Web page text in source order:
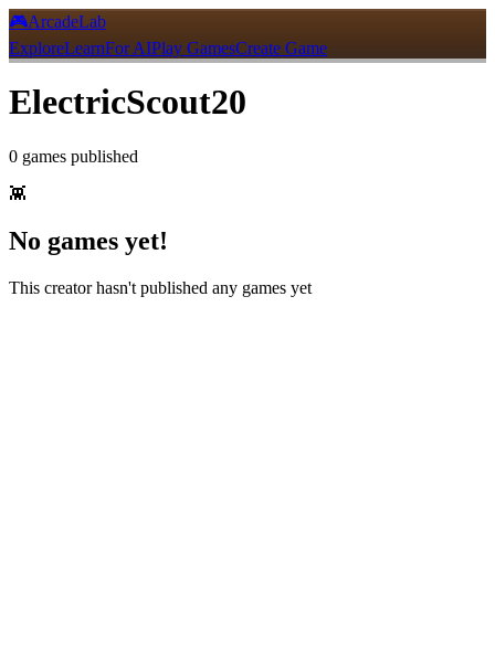
🎮ArcadeLab
ExploreLearnFor AIPlay GamesCreate Game
ElectricScout20
0 games published
👾
No games yet!
This creator hasn't published any games yet